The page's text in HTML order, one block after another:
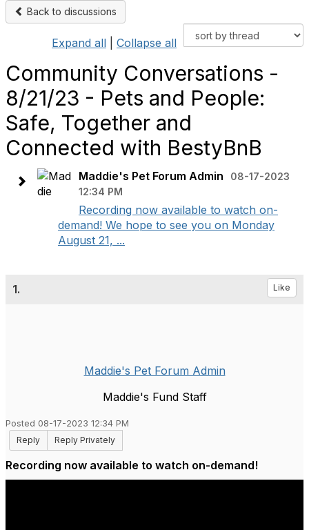
Back to discussions
Expand all Collapse all
Community Conversations -
8/21/23 - Pets and People:
Safe, Together and
Connected with BestyBnB
Maddie's Pet Forum Admin
08-17-2023
12:34 PM
Recording now available to watch on-
demand! We hope to see you on Monday
August 21, ...
1. Like
Maddie's Pet Forum Admin
Maddie's Fund Staff
Posted 08-17-2023 12:34 PM
Reply
Reply Privately
Recording now available to watch on-demand!